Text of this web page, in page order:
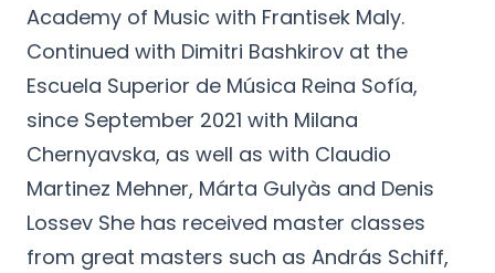
Academy of Music with Frantisek Maly.
Continued with Dimitri Bashkirov at the
Escuela Superior de Música Reina Sofía,
since September 2021 with Milana
Chernyavska, as well as with Claudio
Martinez Mehner, Márta Gulyàs and Denis
Lossev She has received master classes
from great masters such as András Schiff,